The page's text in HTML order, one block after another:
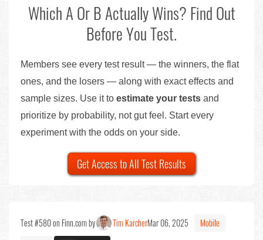
Which A Or B Actually Wins? Find Out
Before You Test.
Members see every test result — the winners, the flat
ones, and the losers — along with exact effects and
sample sizes. Use it to estimate your tests and
prioritize by probability, not gut feel. Start every
experiment with the odds on your side.
Get Access to All Test Results
Test #580 on Finn.com by Tim KarcherMar 06, 2025
Mobile